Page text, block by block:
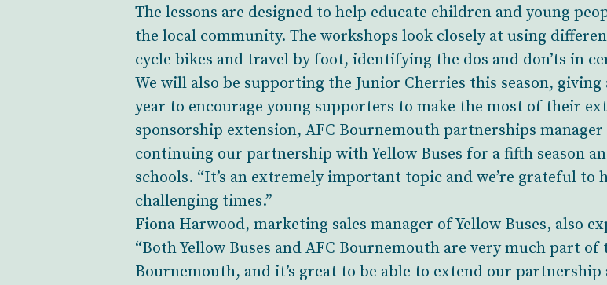
The lessons are designed to help educate children and young
the local community. The workshops look closely at using
cycle bikes and travel by foot, identifying the dos and don’ts in
We will also be supporting the Junior Cherries this season,
year to encourage young supporters to make the most of their
sponsorship extension, AFC Bournemouth partnerships manager
continuing our partnership with Yellow Buses for a fifth season
schools. “It’s an extremely important topic and we’re grateful to
challenging times.”
Fiona Harwood, marketing sales manager of Yellow Buses, also
“Both Yellow Buses and AFC Bournemouth are very much part
Bournemouth, and it’s great to be able to extend our